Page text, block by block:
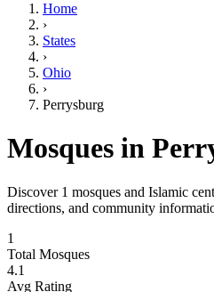
Home
›
States
›
Ohio
›
Perrysburg
Mosques in
Discover 1 mosques and Islamic
directions, and community
1
Total Mosques
4.1
Avg Rating